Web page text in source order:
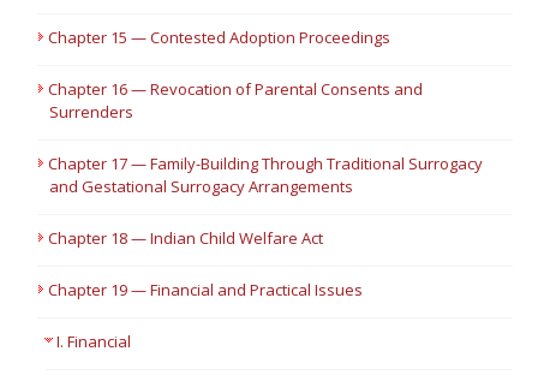
Chapter 15 — Contested Adoption Proceedings
Chapter 16 — Revocation of Parental Consents and
Surrenders
Chapter 17 — Family-Building Through Traditional Surrogacy
and Gestational Surrogacy Arrangements
Chapter 18 — Indian Child Welfare Act
Chapter 19 — Financial and Practical Issues
I. Financial